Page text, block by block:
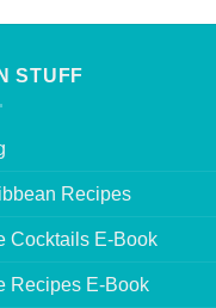
STUFF
Recipes
Cocktails E-Book
Recipes E-Book